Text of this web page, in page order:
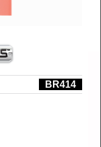
BR414